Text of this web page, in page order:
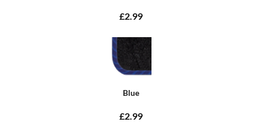
£2.99
Blue
£2.99